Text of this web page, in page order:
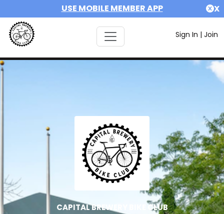
USE MOBILE MEMBER APP X
Sign In | Join
CAPITAL BREWERY BIKE CLUB